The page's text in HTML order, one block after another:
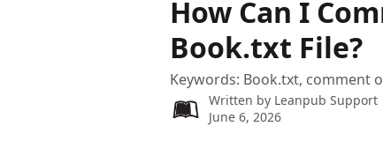
How Can I
Book.txt File?
Keywords: Book.txt, comment
Written by Leanpub Support
June 6, 2026